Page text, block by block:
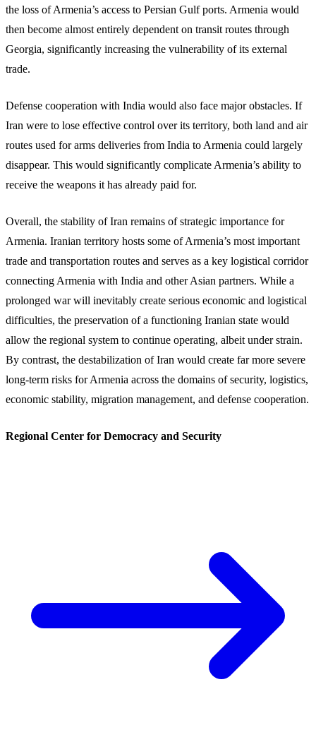
the loss of Armenia’s access to Persian Gulf ports. Armenia would
then become almost entirely dependent on transit routes through
Georgia, significantly increasing the vulnerability of its external
trade.
Defense cooperation with India would also face major obstacles. If
Iran were to lose effective control over its territory, both land and air
routes used for arms deliveries from India to Armenia could largely
disappear. This would significantly complicate Armenia’s ability to
receive the weapons it has already paid for.
Overall, the stability of Iran remains of strategic importance for
Armenia. Iranian territory hosts some of Armenia’s most important
trade and transportation routes and serves as a key logistical corridor
connecting Armenia with India and other Asian partners. While a
prolonged war will inevitably create serious economic and logistical
difficulties, the preservation of a functioning Iranian state would
allow the regional system to continue operating, albeit under strain.
By contrast, the destabilization of Iran would create far more severe
long-term risks for Armenia across the domains of security, logistics,
economic stability, migration management, and defense cooperation.
Regional Center for Democracy and Security